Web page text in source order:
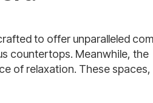
to offer unparalleled
countertops. Meanwhile, the
of relaxation. These spaces,